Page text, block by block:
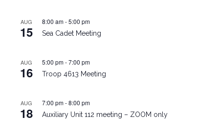
AUG
15
8:00 am-5:00 pm
Sea Cadet Meeting
AUG
16
5:00 pm-7:00 pm
Troop 4613 Meeting
AUG
18
7:00 pm-8:00 pm
Auxiliary Unit 112 meeting – ZOOM only